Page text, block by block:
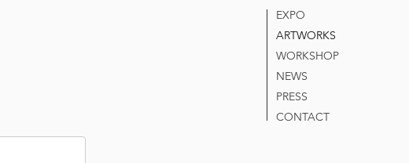
EXPO
ARTWORKS
WORKSHOP
NEWS
PRESS
CONTACT